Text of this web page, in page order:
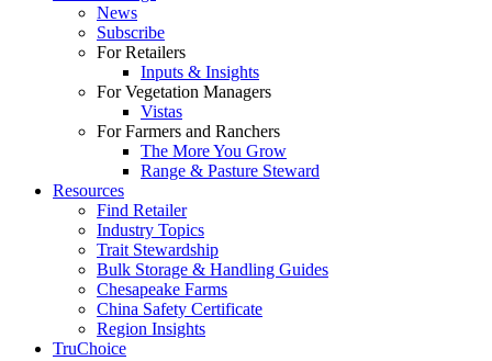
News
Subscribe
For Retailers
Inputs & Insights
For Vegetation Managers
Vistas
For Farmers and Ranchers
The More You Grow
Range & Pasture Steward
Resources
Find Retailer
Industry Topics
Trait Stewardship
Bulk Storage & Handling Guides
Chesapeake Farms
China Safety Certificate
Region Insights
TruChoice